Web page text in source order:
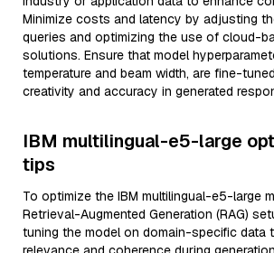
Minimize costs and latency by adjusting
queries and optimizing the use of cloud-
solutions. Ensure that model
temperature and beam width, are fine-
creativity and accuracy in generated
IBM multilingual-e5-large
tips
To optimize the IBM multilingual-e5-large
Retrieval-Augmented Generation (RAG)
tuning the model on domain-specific data